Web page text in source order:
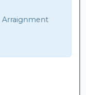
Arraignment